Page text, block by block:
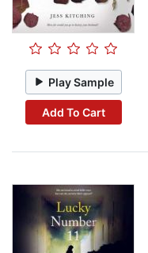
Play Sample
Add To Cart